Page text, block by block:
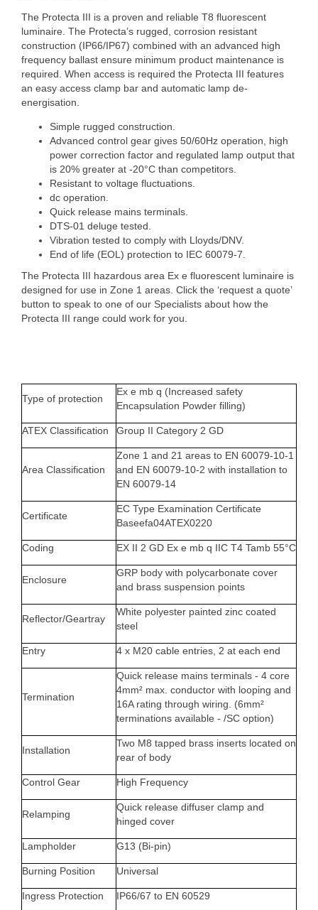
The Protecta III is a proven and reliable T8 fluorescent
luminaire. The Protecta’s rugged, corrosion resistant
construction (IP66/IP67) combined with an advanced high
frequency ballast ensure minimum product maintenance is
required. When access is required the Protecta III features
an easy access clamp bar and automatic lamp de-
energisation.
Simple rugged construction.
Advanced control gear gives 50/60Hz operation, high
power correction factor and regulated lamp output that
is 20% greater at -20°C than competitors.
Resistant to voltage fluctuations.
dc operation.
Quick release mains terminals.
DTS-01 deluge tested.
Vibration tested to comply with Lloyds/DNV.
End of life (EOL) protection to IEC 60079-7.
The Protecta III hazardous area Ex e fluorescent luminaire is
designed for use in Zone 1 areas. Click the ‘request a quote’
button to speak to one of our Specialists about how the
Protecta III range could work for you.
Type of protection
Ex e mb q (Increased safety
Encapsulation Powder filling)
ATEX Classification Group II Category 2 GD
Area Classification
Zone 1 and 21 areas to EN 60079-10-1
and EN 60079-10-2 with installation to
EN 60079-14
Certificate
EC Type Examination Certificate
Baseefa04ATEX0220
Coding EX II 2 GD Ex e mb q IIC T4 Tamb 55°C
Enclosure
GRP body with polycarbonate cover
and brass suspension points
Reflector/Geartray
White polyester painted zinc coated
steel
Entry 4 x M20 cable entries, 2 at each end
Termination
Quick release mains terminals - 4 core
4mm² max. conductor with looping and
16A rating through wiring. (6mm²
terminations available - /SC option)
Installation
Two M8 tapped brass inserts located on
rear of body
Control Gear High Frequency
Relamping
Quick release diffuser clamp and
hinged cover
Lampholder G13 (Bi-pin)
Burning Position Universal
Ingress Protection IP66/67 to EN 60529